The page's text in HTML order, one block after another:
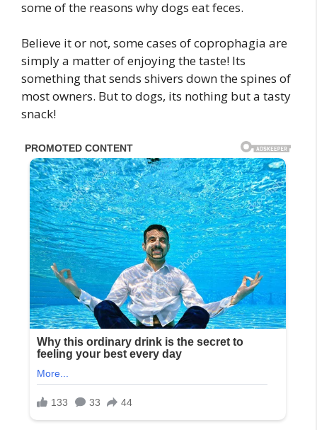
some of the reasons why dogs eat feces.
Believe it or not, some cases of coprophagia are
simply a matter of enjoying the taste! Its
something that sends shivers down the spines of
most owners. But to dogs, its nothing but a tasty
snack!